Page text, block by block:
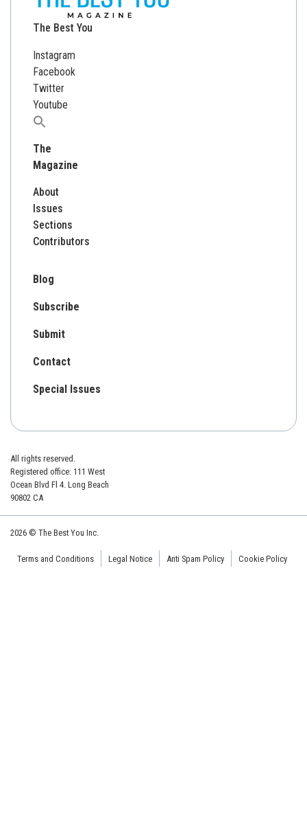
The Best You
Instagram
Facebook
Twitter
Youtube
Search
The
Magazine
About
Issues
Sections
Contributors
Blog
Subscribe
Submit
Contact
Special Issues
All rights reserved.
Registered office: 111 West
Ocean Blvd Fl 4. Long Beach
90802 CA
2026 © The Best You Inc.
Terms and Conditions Legal Notice Anti Spam Policy Cookie Policy